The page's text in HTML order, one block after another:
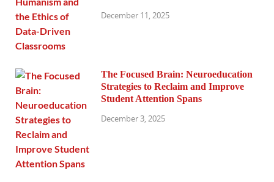
December 11, 2025
The Focused Brain: Neuroeducation
Strategies to Reclaim and Improve
Student Attention Spans
December 3, 2025